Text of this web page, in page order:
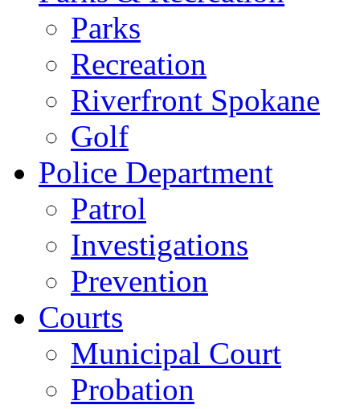
Parks
Recreation
Riverfront Spokane
Golf
Police Department
Patrol
Investigations
Prevention
Courts
Municipal Court
Probation